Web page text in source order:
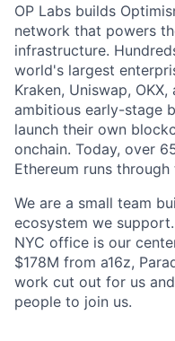
OP Labs builds
network that powers
infrastructure.
world's largest
Kraken, Uniswap,
ambitious early-stage
launch their own
onchain. Today, over
Ethereum runs through
We are a small team
ecosystem we
NYC office is our
$178M from a16z,
work cut out for us
people to join us.